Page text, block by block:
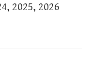
2025, 2026